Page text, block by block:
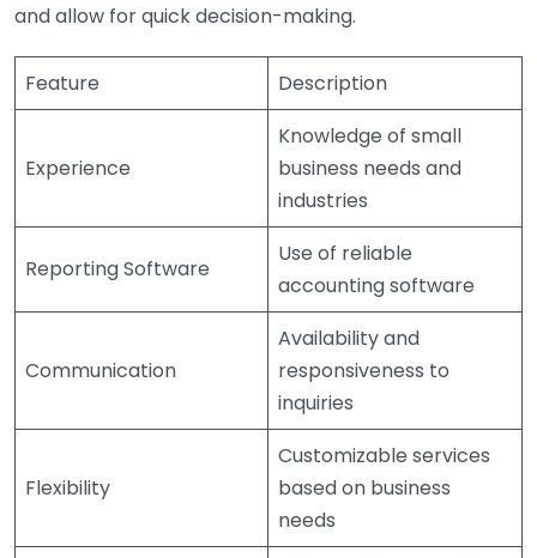
and allow for quick decision-making.
Feature Description
Experience
Knowledge of small
business needs and
industries
Reporting Software
Use of reliable
accounting software
Communication
Availability and
responsiveness to
inquiries
Flexibility
Customizable services
based on business
needs